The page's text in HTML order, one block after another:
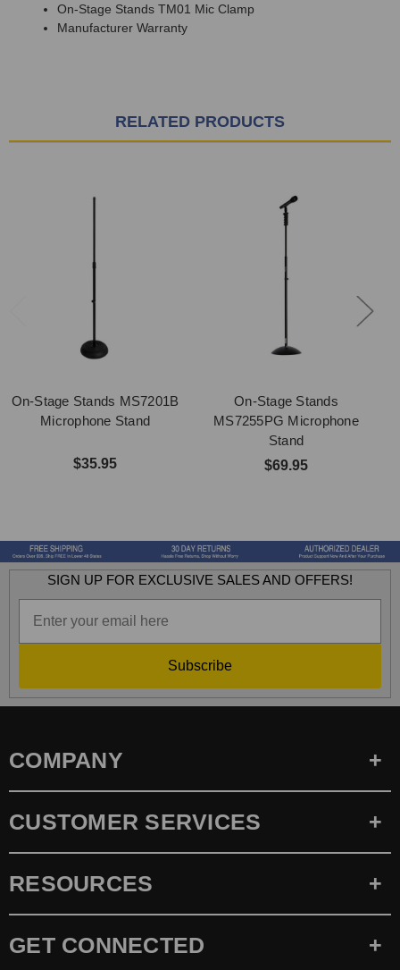
On-Stage Stands TM01 Mic Clamp
Manufacturer Warranty
RELATED PRODUCTS
On-Stage Stands MS7201B
Microphone Stand
$35.95
On-Stage Stands
MS7255PG Microphone
Stand
$69.95
SIGN UP FOR EXCLUSIVE SALES AND OFFERS!
Subscribe
COMPANY
CUSTOMER SERVICES
RESOURCES
GET CONNECTED